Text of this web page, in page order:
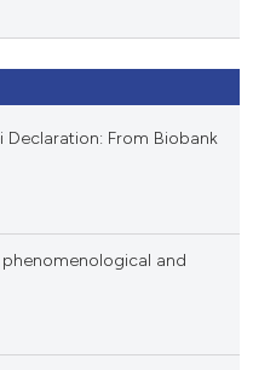
Declaration: From Biobank
phenomenological and